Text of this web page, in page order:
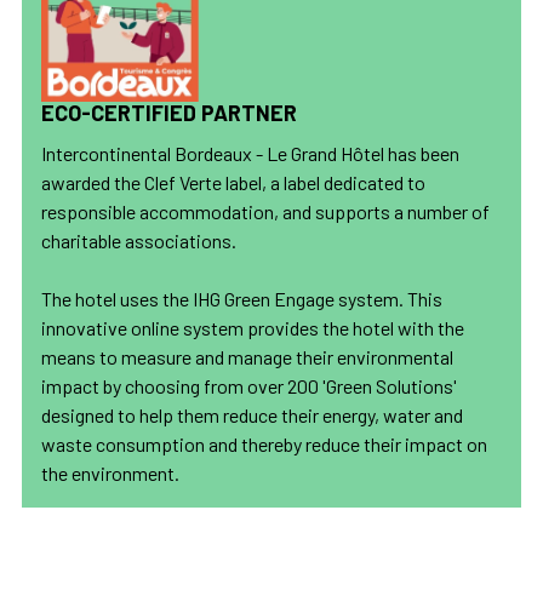
ECO-CERTIFIED PARTNER
Intercontinental Bordeaux - Le Grand Hôtel has been
awarded the Clef Verte label, a label dedicated to
responsible accommodation, and supports a number of
charitable associations.
The hotel uses the IHG Green Engage system. This
innovative online system provides the hotel with the
means to measure and manage their environmental
impact by choosing from over 200 'Green Solutions'
designed to help them reduce their energy, water and
waste consumption and thereby reduce their impact on
the environment.